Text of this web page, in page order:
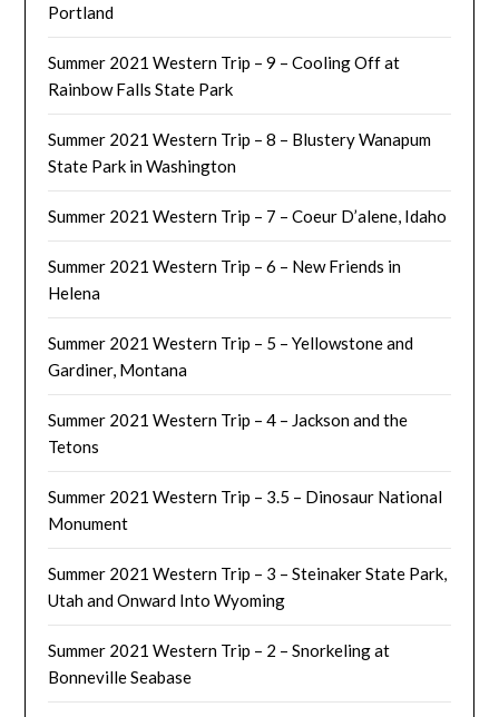
Portland
Summer 2021 Western Trip – 9 – Cooling Off at
Rainbow Falls State Park
Summer 2021 Western Trip – 8 – Blustery Wanapum
State Park in Washington
Summer 2021 Western Trip – 7 – Coeur D’alene, Idaho
Summer 2021 Western Trip – 6 – New Friends in
Helena
Summer 2021 Western Trip – 5 – Yellowstone and
Gardiner, Montana
Summer 2021 Western Trip – 4 – Jackson and the
Tetons
Summer 2021 Western Trip – 3.5 – Dinosaur National
Monument
Summer 2021 Western Trip – 3 – Steinaker State Park,
Utah and Onward Into Wyoming
Summer 2021 Western Trip – 2 – Snorkeling at
Bonneville Seabase